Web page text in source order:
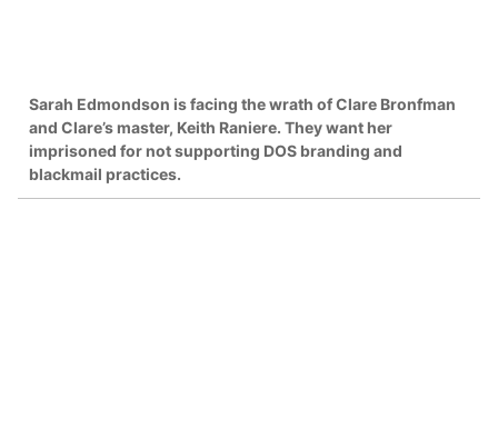
Sarah Edmondson is facing the wrath of Clare Bronfman
and Clare’s master, Keith Raniere. They want her
imprisoned for not supporting DOS branding and
blackmail practices.